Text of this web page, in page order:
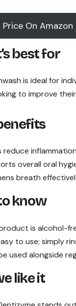
Price On Amazon
best for
is ideal for
to improve
reduce
overall oral
breath
know
is alcohol-
to use; simply
used alongside
like it